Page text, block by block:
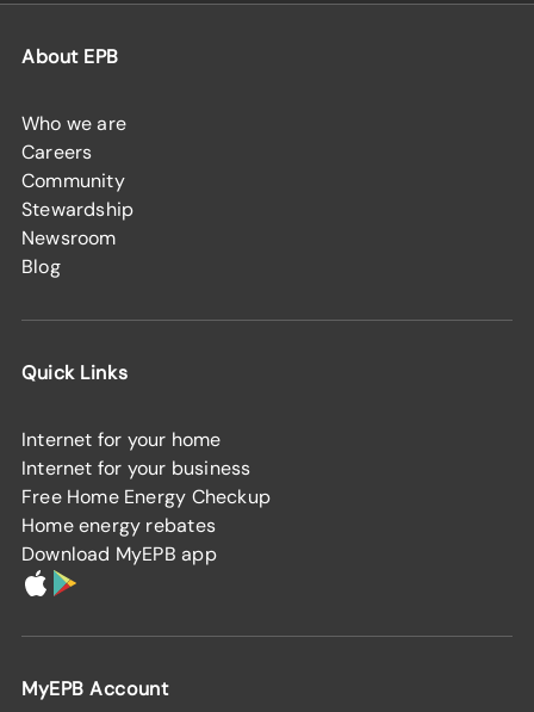
About EPB
Who we are
Careers
Community
Stewardship
Newsroom
Blog
Quick Links
Internet for your home
Internet for your business
Free Home Energy Checkup
Home energy rebates
Download MyEPB app
MyEPB Account